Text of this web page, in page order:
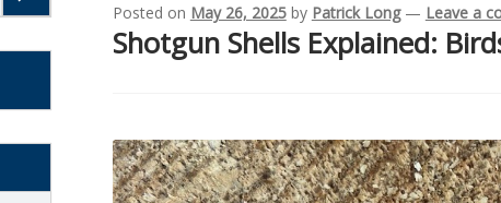
Posted on May 26, 2025 by Patrick Long — Leave a
Shotgun Shells Explained: